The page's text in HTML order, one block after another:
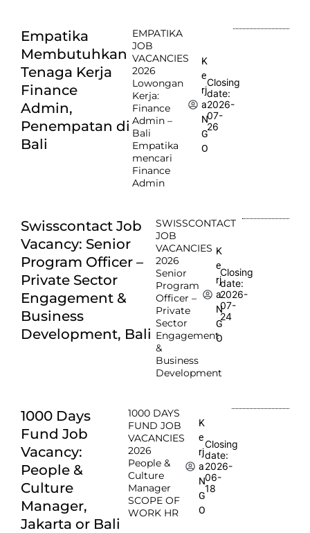
Empatika
Membutuhkan
Tenaga Kerja
Finance
Admin,
Penempatan di
Bali
EMPATIKA
JOB
VACANCIES
2026
Lowongan
Kerja:
Finance
Admin –
Bali
Empatika
mencari
Finance
Admin
K
e
rj
a
N
G
O
Closing
date:
2026-
07-
26
Swisscontact Job
Vacancy: Senior
Program Officer –
Private Sector
Engagement &
Business
Development, Bali
SWISSCONTACT
JOB
VACANCIES
2026
Senior
Program
Officer –
Private
Sector
Engagement
&
Business
Development
K
e
rj
a
N
G
O
Closing
date:
2026-
07-
24
1000 Days
Fund Job
Vacancy:
People &
Culture
Manager,
Jakarta or Bali
1000 DAYS
FUND JOB
VACANCIES
2026
People &
Culture
Manager
SCOPE OF
WORK HR
K
e
rj
a
N
G
O
Closing
date:
2026-
06-
18